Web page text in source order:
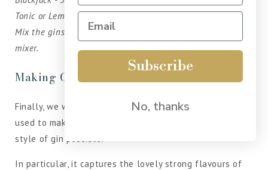
Tonic or Lemonade - To Top
Mix the gins over ice in a tall glass top with your preferred
mixer.
Making Gin
Finally, we want to underline that the London Dry Gin
used to make our own Gin liqueurs is the highest quality
style of gin possible.
In particular, it captures the lovely strong flavours of
Subscribe
No, thanks